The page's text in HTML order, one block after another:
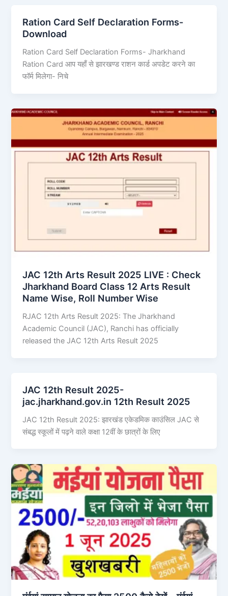
Ration Card Self Declaration Forms-
Download
Ration Card Self Declaration Forms- Jharkhand
Ration Card आप यहाँ से झारखण्ड राशन कार्ड अपडेट करने का
फॉर्म मिलेगा- निचे
JAC 12th Arts Result 2025 LIVE : Check
Jharkhand Board Class 12 Arts Result
Name Wise, Roll Number Wise
RJAC 12th Arts Result 2025: The Jharkhand
Academic Council (JAC), Ranchi has officially
released the JAC 12th Arts Result 2025
JAC 12th Result 2025-
jac.jharkhand.gov.in 12th Result 2025
JAC 12th Result 2025: झारखंड एकेडमिक काउंसिल JAC से
संबद्ध स्कूलों में पढ़ने वाले कक्षा 12वीं के छात्रों के लिए